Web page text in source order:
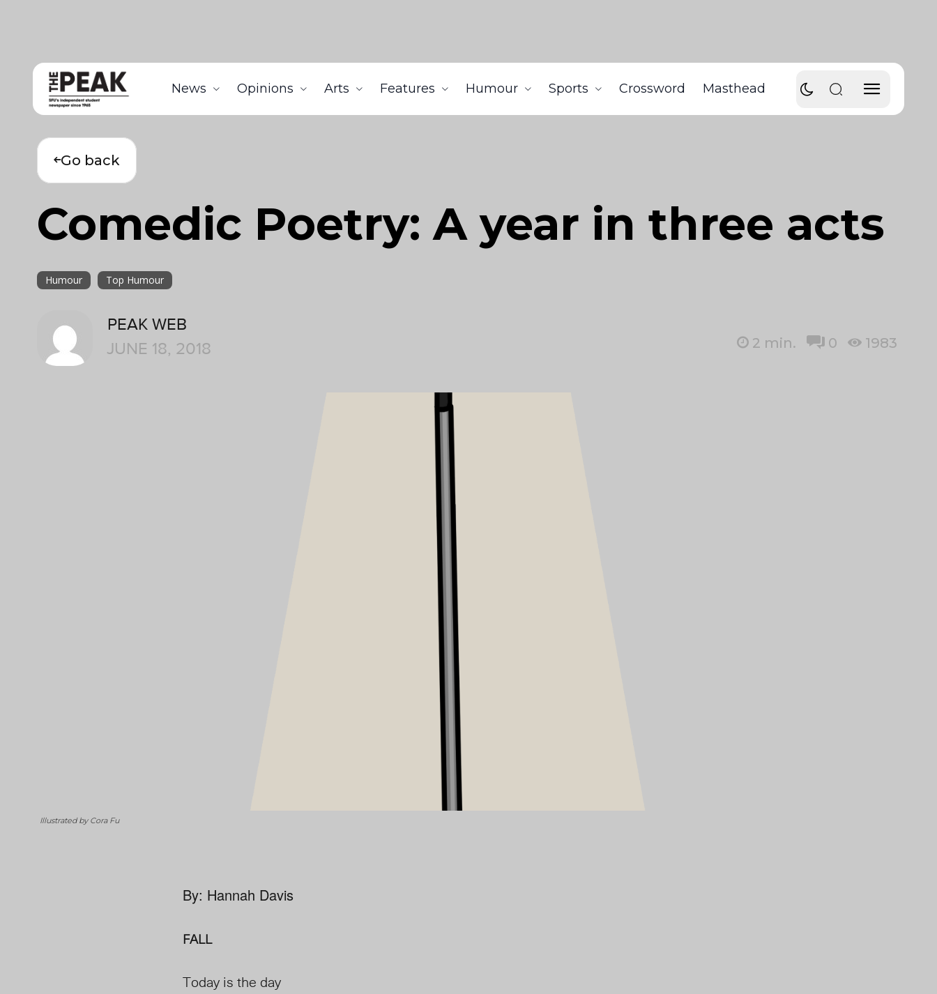
News Opinions Arts Features Humour Sports Crossword Masthead
Go back
Comedic Poetry: A year in three acts
Humour Top Humour
PEAK WEB
JUNE 18, 2018
2 min. 0 1983
Illustrated by Cora Fu
By: Hannah Davis
FALL
Today is the day